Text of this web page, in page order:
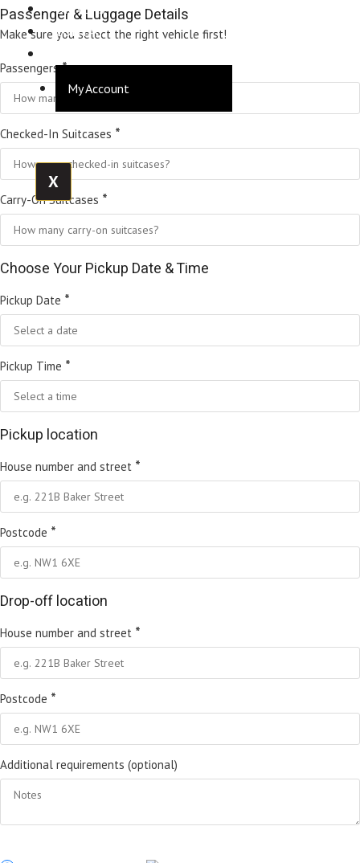
DRIVERS
CONTACT
My Account
X
Passenger & Luggage Details
Make sure you select the right vehicle first!
Passengers*
Checked-In Suitcases *
Carry-On Suitcases *
Choose Your Pickup Date & Time
Pickup Date *
Pickup Time *
Pickup location
House number and street *
Postcode *
Drop-off location
House number and street *
Postcode *
Additional requirements (optional)